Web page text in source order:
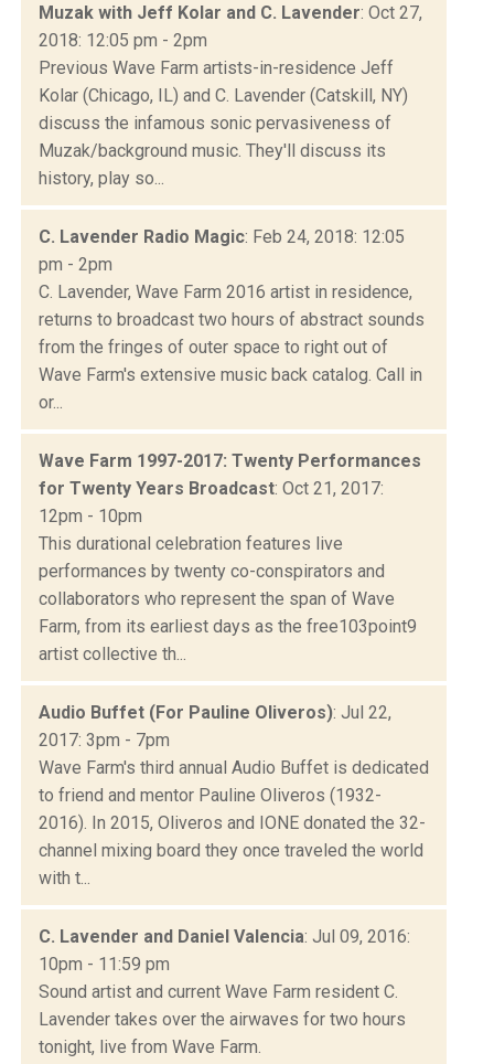
Muzak with Jeff Kolar and C. Lavender: Oct 27,
2018: 12:05 pm - 2pm
Previous Wave Farm artists-in-residence Jeff
Kolar (Chicago, IL) and C. Lavender (Catskill, NY)
discuss the infamous sonic pervasiveness of
Muzak/background music. They'll discuss its
history, play so...
C. Lavender Radio Magic: Feb 24, 2018: 12:05
pm - 2pm
C. Lavender, Wave Farm 2016 artist in residence,
returns to broadcast two hours of abstract sounds
from the fringes of outer space to right out of
Wave Farm's extensive music back catalog. Call in
or...
Wave Farm 1997-2017: Twenty Performances
for Twenty Years Broadcast: Oct 21, 2017:
12pm - 10pm
This durational celebration features live
performances by twenty co-conspirators and
collaborators who represent the span of Wave
Farm, from its earliest days as the free103point9
artist collective th...
Audio Buffet (For Pauline Oliveros): Jul 22,
2017: 3pm - 7pm
Wave Farm's third annual Audio Buffet is dedicated
to friend and mentor Pauline Oliveros (1932-
2016). In 2015, Oliveros and IONE donated the 32-
channel mixing board they once traveled the world
with t...
C. Lavender and Daniel Valencia: Jul 09, 2016:
10pm - 11:59 pm
Sound artist and current Wave Farm resident C.
Lavender takes over the airwaves for two hours
tonight, live from Wave Farm.